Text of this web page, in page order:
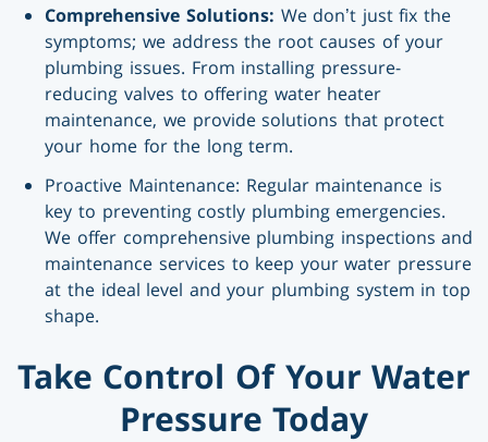
Comprehensive Solutions: We don’t just fix the
symptoms; we address the root causes of your
plumbing issues. From installing pressure-
reducing valves to offering water heater
maintenance, we provide solutions that protect
your home for the long term.
Proactive Maintenance: Regular maintenance is
key to preventing costly plumbing emergencies.
We offer comprehensive plumbing inspections and
maintenance services to keep your water pressure
at the ideal level and your plumbing system in top
shape.
Take Control Of Your Water
Pressure Today